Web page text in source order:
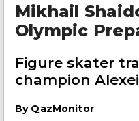
Mikhail
Olympic
Figure skater
champion
By QazMonitor